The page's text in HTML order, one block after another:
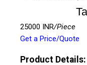
25000 INR/Piece
Get a Price/Quote
Product Details: